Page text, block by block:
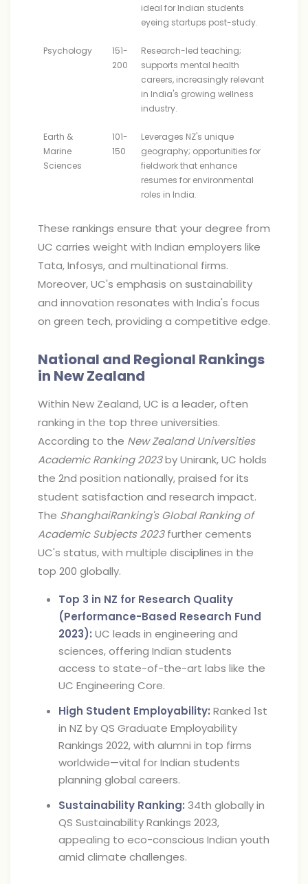
ideal for Indian students
eyeing startups post-study.
Psychology
151-
200
Research-led teaching;
supports mental health
careers, increasingly relevant
in India's growing wellness
industry.
Earth &
Marine
Sciences
101-
150
Leverages NZ's unique
geography; opportunities for
fieldwork that enhance
resumes for environmental
roles in India.
These rankings ensure that your degree from
UC carries weight with Indian employers like
Tata, Infosys, and multinational firms.
Moreover, UC's emphasis on sustainability
and innovation resonates with India's focus
on green tech, providing a competitive edge.
National and Regional Rankings
in New Zealand
Within New Zealand, UC is a leader, often
ranking in the top three universities.
According to the New Zealand Universities
Academic Ranking 2023by Unirank, UC holds
the 2nd position nationally, praised for its
student satisfaction and research impact.
The ShanghaiRanking's Global Ranking of
Academic Subjects 2023further cements
UC's status, with multiple disciplines in the
top 200 globally.
Top 3 in NZ for Research Quality
(Performance-Based Research Fund
2023): UC leads in engineering and
sciences, offering Indian students
access to state-of-the-art labs like the
UC Engineering Core.
High Student Employability: Ranked 1st
in NZ by QS Graduate Employability
Rankings 2022, with alumni in top firms
worldwide—vital for Indian students
planning global careers.
Sustainability Ranking: 34th globally in
QS Sustainability Rankings 2023,
appealing to eco-conscious Indian youth
amid climate challenges.